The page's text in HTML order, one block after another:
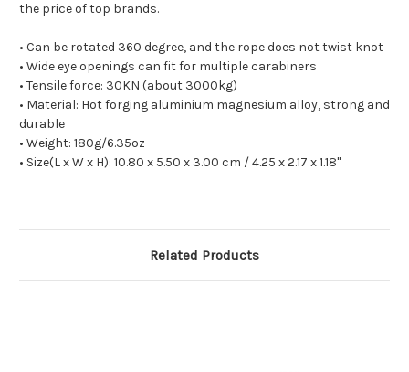
the price of top brands.
• Can be rotated 360 degree, and the rope does not twist knot
• Wide eye openings can fit for multiple carabiners
• Tensile force: 30KN (about 3000kg)
• Material: Hot forging aluminium magnesium alloy, strong and
durable
• Weight: 180g/6.35oz
• Size(L x W x H): 10.80 x 5.50 x 3.00 cm / 4.25 x 2.17 x 1.18"
Related Products